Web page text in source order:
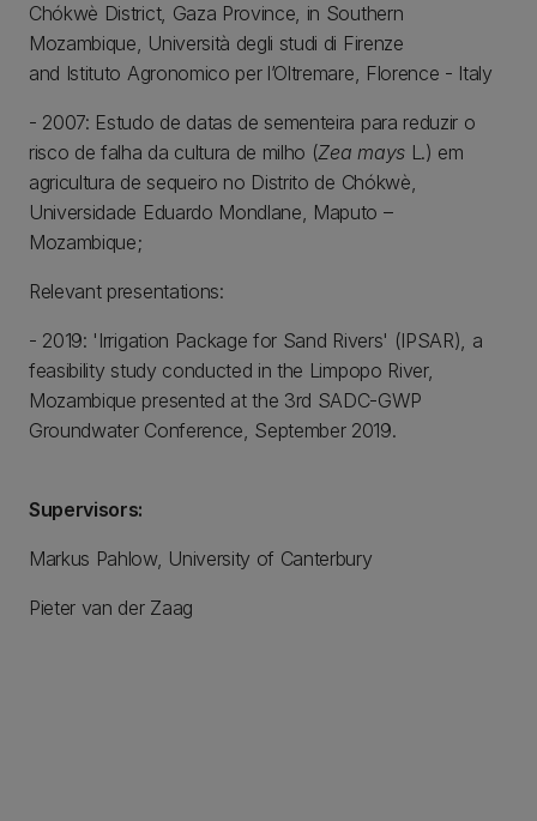
Chókwè District, Gaza Province, in Southern
Mozambique, Università degli studi di Firenze
and Istituto Agronomico per l’Oltremare, Florence - Italy
- 2007: Estudo de datas de sementeira para reduzir o
risco de falha da cultura de milho (Zea maysL.) em
agricultura de sequeiro no Distrito de Chókwè,
Universidade Eduardo Mondlane, Maputo –
Mozambique;
Relevant presentations:
- 2019: 'Irrigation Package for Sand Rivers' (IPSAR), a
feasibility study conducted in the Limpopo River,
Mozambique presented at the 3rd SADC-GWP
Groundwater Conference, September 2019.
Supervisors:
Markus Pahlow, University of Canterbury
Pieter van der Zaag